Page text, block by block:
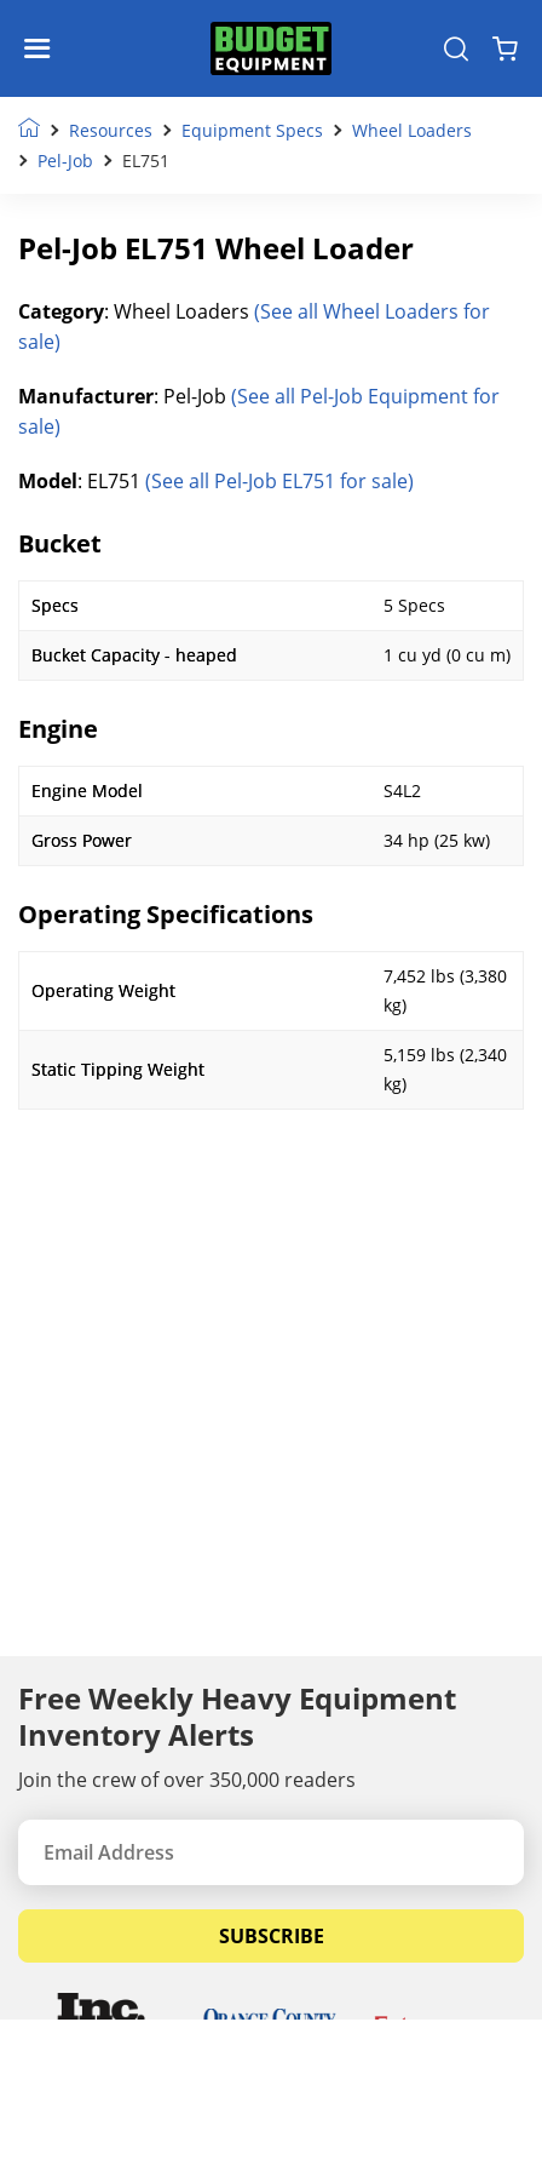
Resources Equipment Specs
Wheel Loaders
Pel-Job
EL751
Pel-Job EL751 Wheel Loader
Category: Wheel Loaders (See all Wheel Loaders for
sale)
Manufacturer: Pel-Job (See all Pel-Job Equipment for
sale)
Model: EL751 (See all Pel-Job EL751 for sale)
Bucket
Specs 5 Specs
Bucket Capacity - heaped 1 cu yd (0 cu m)
Engine
Engine Model S4L2
Gross Power 34 hp (25 kw)
Operating Specifications
Operating Weight
7,452 lbs (3,380
kg)
Static Tipping Weight
5,159 lbs (2,340
kg)
Free Weekly Heavy Equipment
Inventory Alerts
Join the crew of over 350,000 readers
SUBSCRIBE